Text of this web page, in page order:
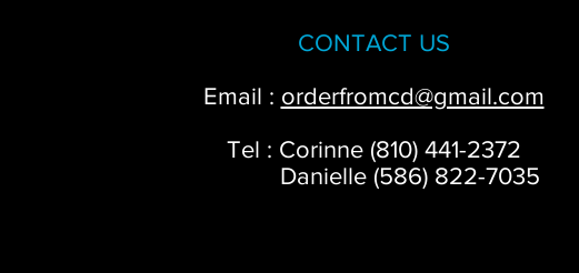
CONTACT US
Email : orderfromcd@gmail.com
Tel : Corinne (810) 441-2372
Danielle (586) 822-7035